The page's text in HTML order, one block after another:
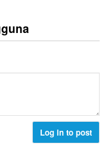
Log in to post